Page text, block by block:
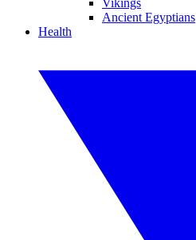
Vikings
Ancient Egyptians
Health